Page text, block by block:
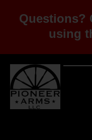
Questions?
using